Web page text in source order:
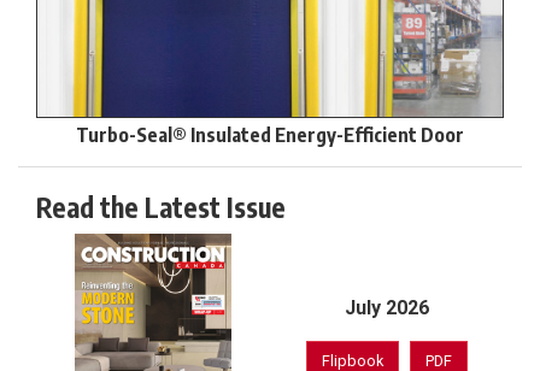
Turbo-Seal® Insulated Energy-Efficient Door
Read the Latest Issue
July 2026
Flipbook PDF